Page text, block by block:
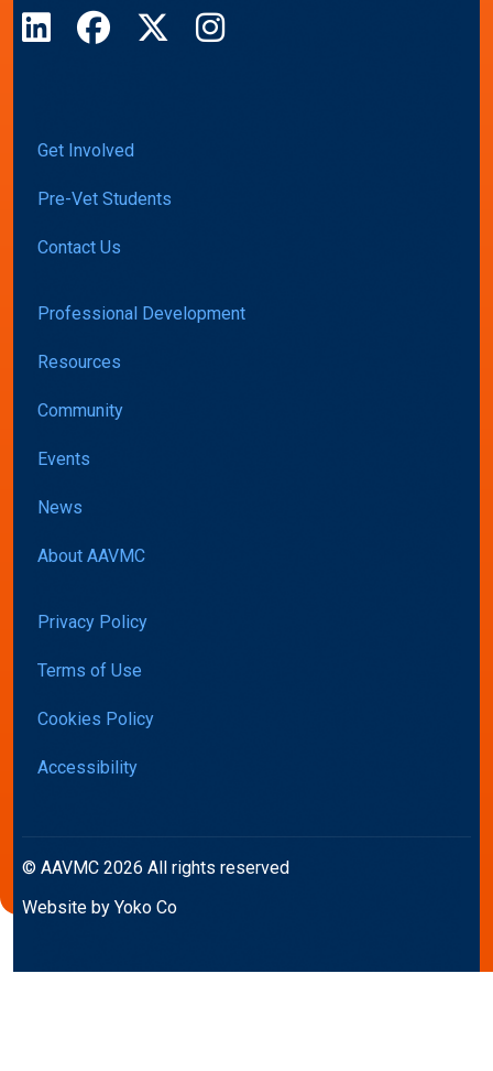
LinkedInFacebook
X Instagram
Get Involved
Pre-Vet Students
Contact Us
Professional Development
Resources
Community
Events
News
About AAVMC
Privacy Policy
Terms of Use
Cookies Policy
Accessibility
© AAVMC 2026 All rights reserved
Website by Yoko Co